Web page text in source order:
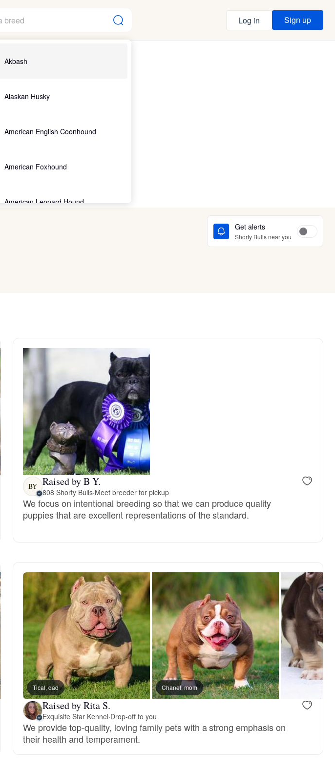
Akbash
Alaskan Husky
American English Coonhound
American Foxhound
American Leopard Hound
Bearded Collie
Belgian Laekenois
Bergamasco Sheepdog
Berger Picard
Black Norwegian Elkhound
Bohemian Shepherd
Bolognese
Braque Francais Pyrenean
Brazilian Terrier
Log in Sign up
Get alerts
Shorty Bulls near you
Fat Amy, mom
BY Raised by B Y.
808 Shorty Bulls·Meet breeder for pickup
We focus on intentional breeding so that we can produce quality
puppies that are excellent representations of the standard.
Tical, dad Chanel, mom
Raised by Rita S.
Exquisite Star Kennel·Drop-off to you
We provide top-quality, loving family pets with a strong emphasis on
their health and temperament.